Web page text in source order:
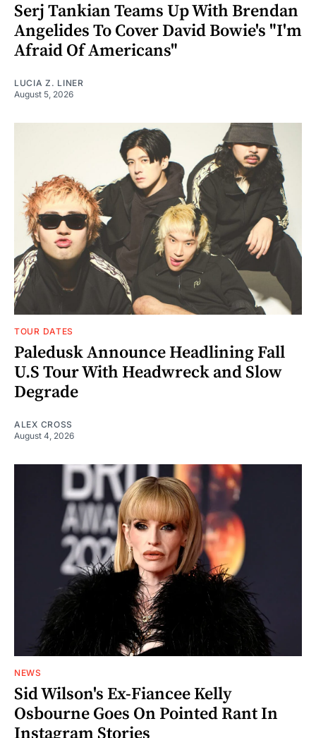
Serj Tankian Teams Up With Brendan
Angelides To Cover David Bowie's "I'm
Afraid Of Americans"
LUCIA Z. LINER
August 5, 2026
TOUR DATES
Paledusk Announce Headlining Fall
U.S Tour With Headwreck and Slow
Degrade
ALEX CROSS
August 4, 2026
NEWS
Sid Wilson's Ex-Fiancee Kelly
Osbourne Goes On Pointed Rant In